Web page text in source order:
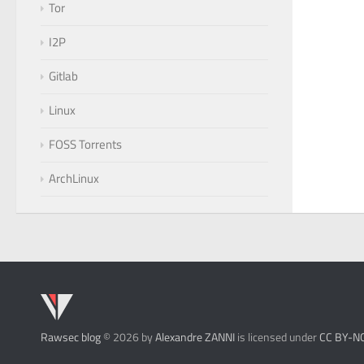
Tor
I2P
Gitlab
Linux
FOSS Torrents
ArchLinux
Rawsec blog© 2026 byAlexandre ZANNIis licensed underCC BY-